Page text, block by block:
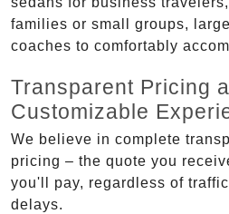
families or small groups,
coaches to comfortably
Transparent Pricing
Customizable
We believe in complete
pricing – the quote you
you'll pay, regardless of
delays.